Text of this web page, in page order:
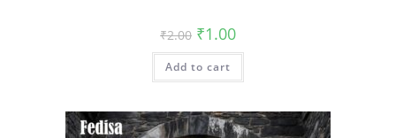
₹2.00 Original
price
was:
₹2.00.
₹1.00Current
is:
Add to cart